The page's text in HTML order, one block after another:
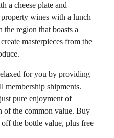
a cheese plate and
wines with a lunch
region that boasts a
masterpieces from the
for you by providing
membership shipments.
pure enjoyment of
of the common value. Buy
the bottle value, plus free